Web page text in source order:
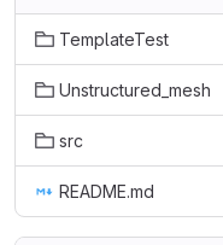
TemplateTest
Unstructured_mesh
src
README.md